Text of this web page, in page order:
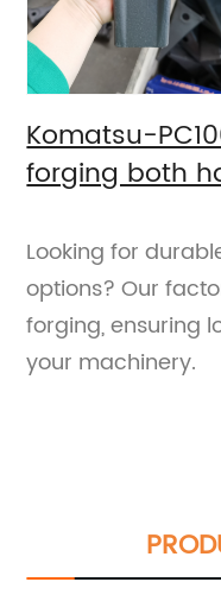
Komatsu-
forging both
Looking for
options? Our
forging, ensuring
your machinery.